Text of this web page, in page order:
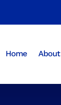
Home About